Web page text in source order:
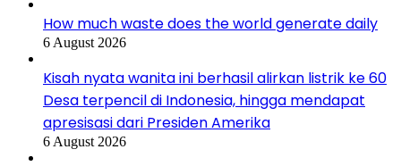
How much waste does the world generate daily
6 August 2026
Kisah nyata wanita ini berhasil alirkan listrik ke 60
Desa terpencil di Indonesia, hingga mendapat
apresisasi dari Presiden Amerika
6 August 2026